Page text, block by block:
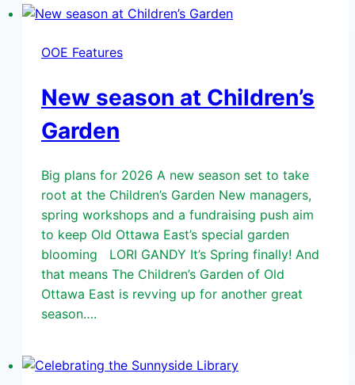
OOE Features
New season at Children’s
Garden
Big plans for 2026 A new season set to take
root at the Children’s Garden New managers,
spring workshops and a fundraising push aim
to keep Old Ottawa East’s special garden
blooming LORI GANDY It’s Spring finally! And
that means The Children’s Garden of Old
Ottawa East is revving up for another great
season….